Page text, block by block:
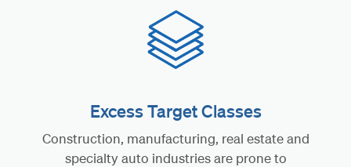
Excess Target Classes
Construction, manufacturing, real estate and
specialty auto industries are prone to